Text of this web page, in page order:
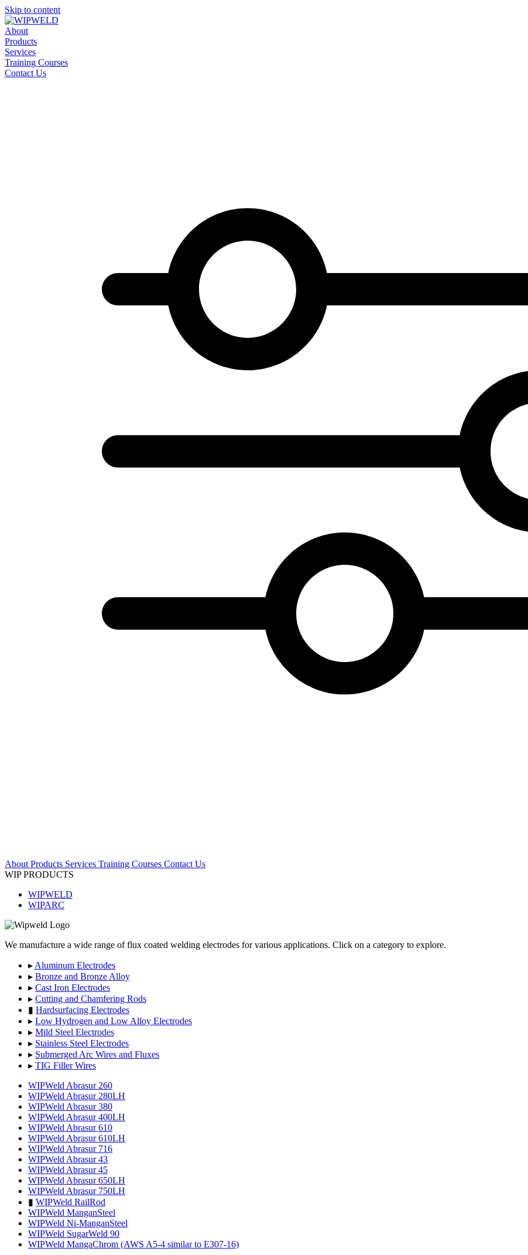
Skip to content
About
Products
Services
Training Courses
Contact Us
About Products Services Training Courses Contact Us
WIP PRODUCTS
WIPWELD
WIPARC
We manufacture a wide range of flux coated welding electrodes for various applications. Click on a category to explore.
▸ Aluminum Electrodes
▸ Bronze and Bronze Alloy
▸ Cast Iron Electrodes
▸ Cutting and Chamfering Rods
▮ Hardsurfacing Electrodes
▸ Low Hydrogen and Low Alloy Electrodes
▸ Mild Steel Electrodes
▸ Stainless Steel Electrodes
▸ Submerged Arc Wires and Fluxes
▸ TIG Filler Wires
WIPWeld Abrasur 260
WIPWeld Abrasur 280LH
WIPWeld Abrasur 380
WIPWeld Abrasur 400LH
WIPWeld Abrasur 610
WIPWeld Abrasur 610LH
WIPWeld Abrasur 716
WIPWeld Abrasur 43
WIPWeld Abrasur 45
WIPWeld Abrasur 650LH
WIPWeld Abrasur 750LH
▮ WIPWeld RailRod
WIPWeld ManganSteel
WIPWeld Ni-ManganSteel
WIPWeld SugarWeld 90
WIPWeld MangaChrom (AWS A5-4 similar to E307-16)